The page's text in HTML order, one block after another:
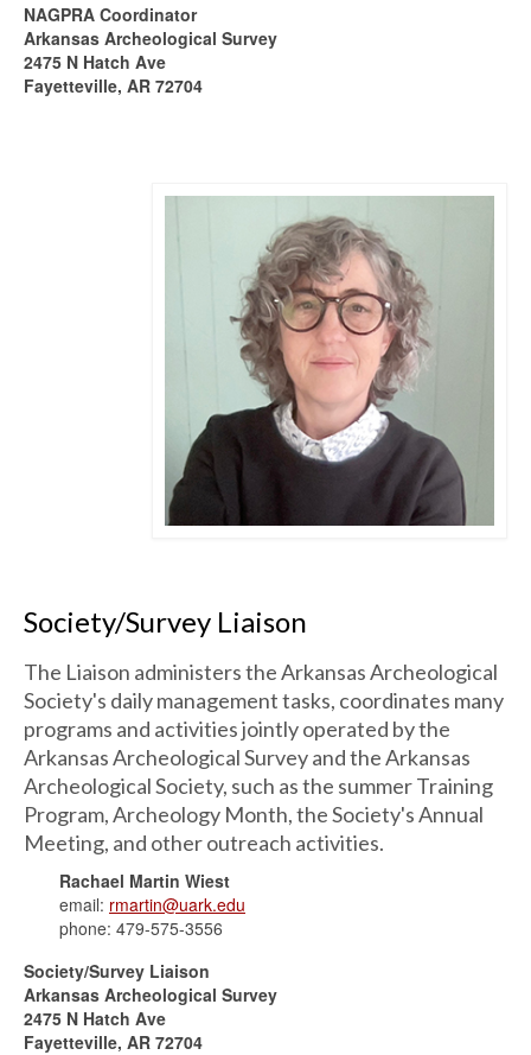
NAGPRA Coordinator
Arkansas Archeological Survey
2475 N Hatch Ave
Fayetteville, AR 72704
Society/Survey Liaison
The Liaison administers the Arkansas Archeological
Society's daily management tasks, coordinates many
programs and activities jointly operated by the
Arkansas Archeological Survey and the Arkansas
Archeological Society, such as the summer Training
Program, Archeology Month, the Society's Annual
Meeting, and other outreach activities.
Rachael Martin Wiest
email: rmartin@uark.edu
phone: 479-575-3556
Society/Survey Liaison
Arkansas Archeological Survey
2475 N Hatch Ave
Fayetteville, AR 72704